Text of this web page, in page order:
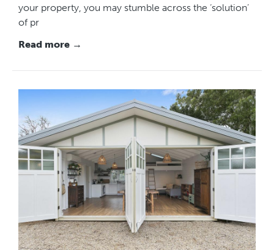
your property, you may stumble across the ‘solution’
of pr
Read more →